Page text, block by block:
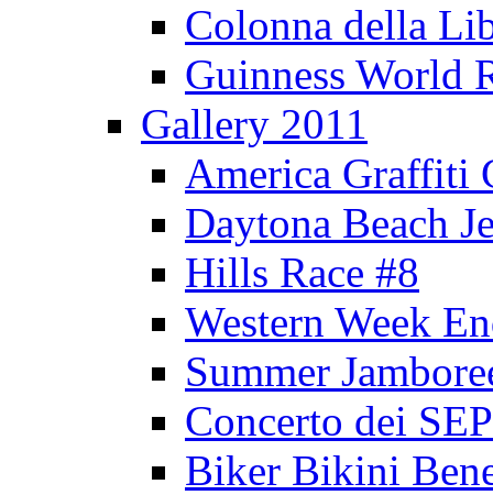
Colonna della
Guinness World
Gallery 2011
America Graffiti
Daytona Beach
Hills Race #8
Western Week
Summer
Concerto dei
Biker Bikini